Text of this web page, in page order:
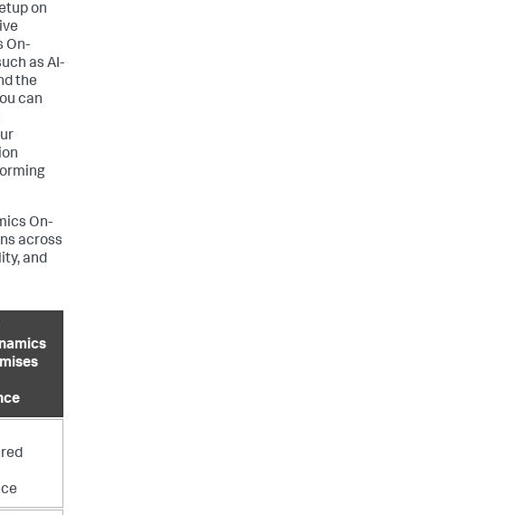
on
On-
as AI-
the
can
On-
across
and